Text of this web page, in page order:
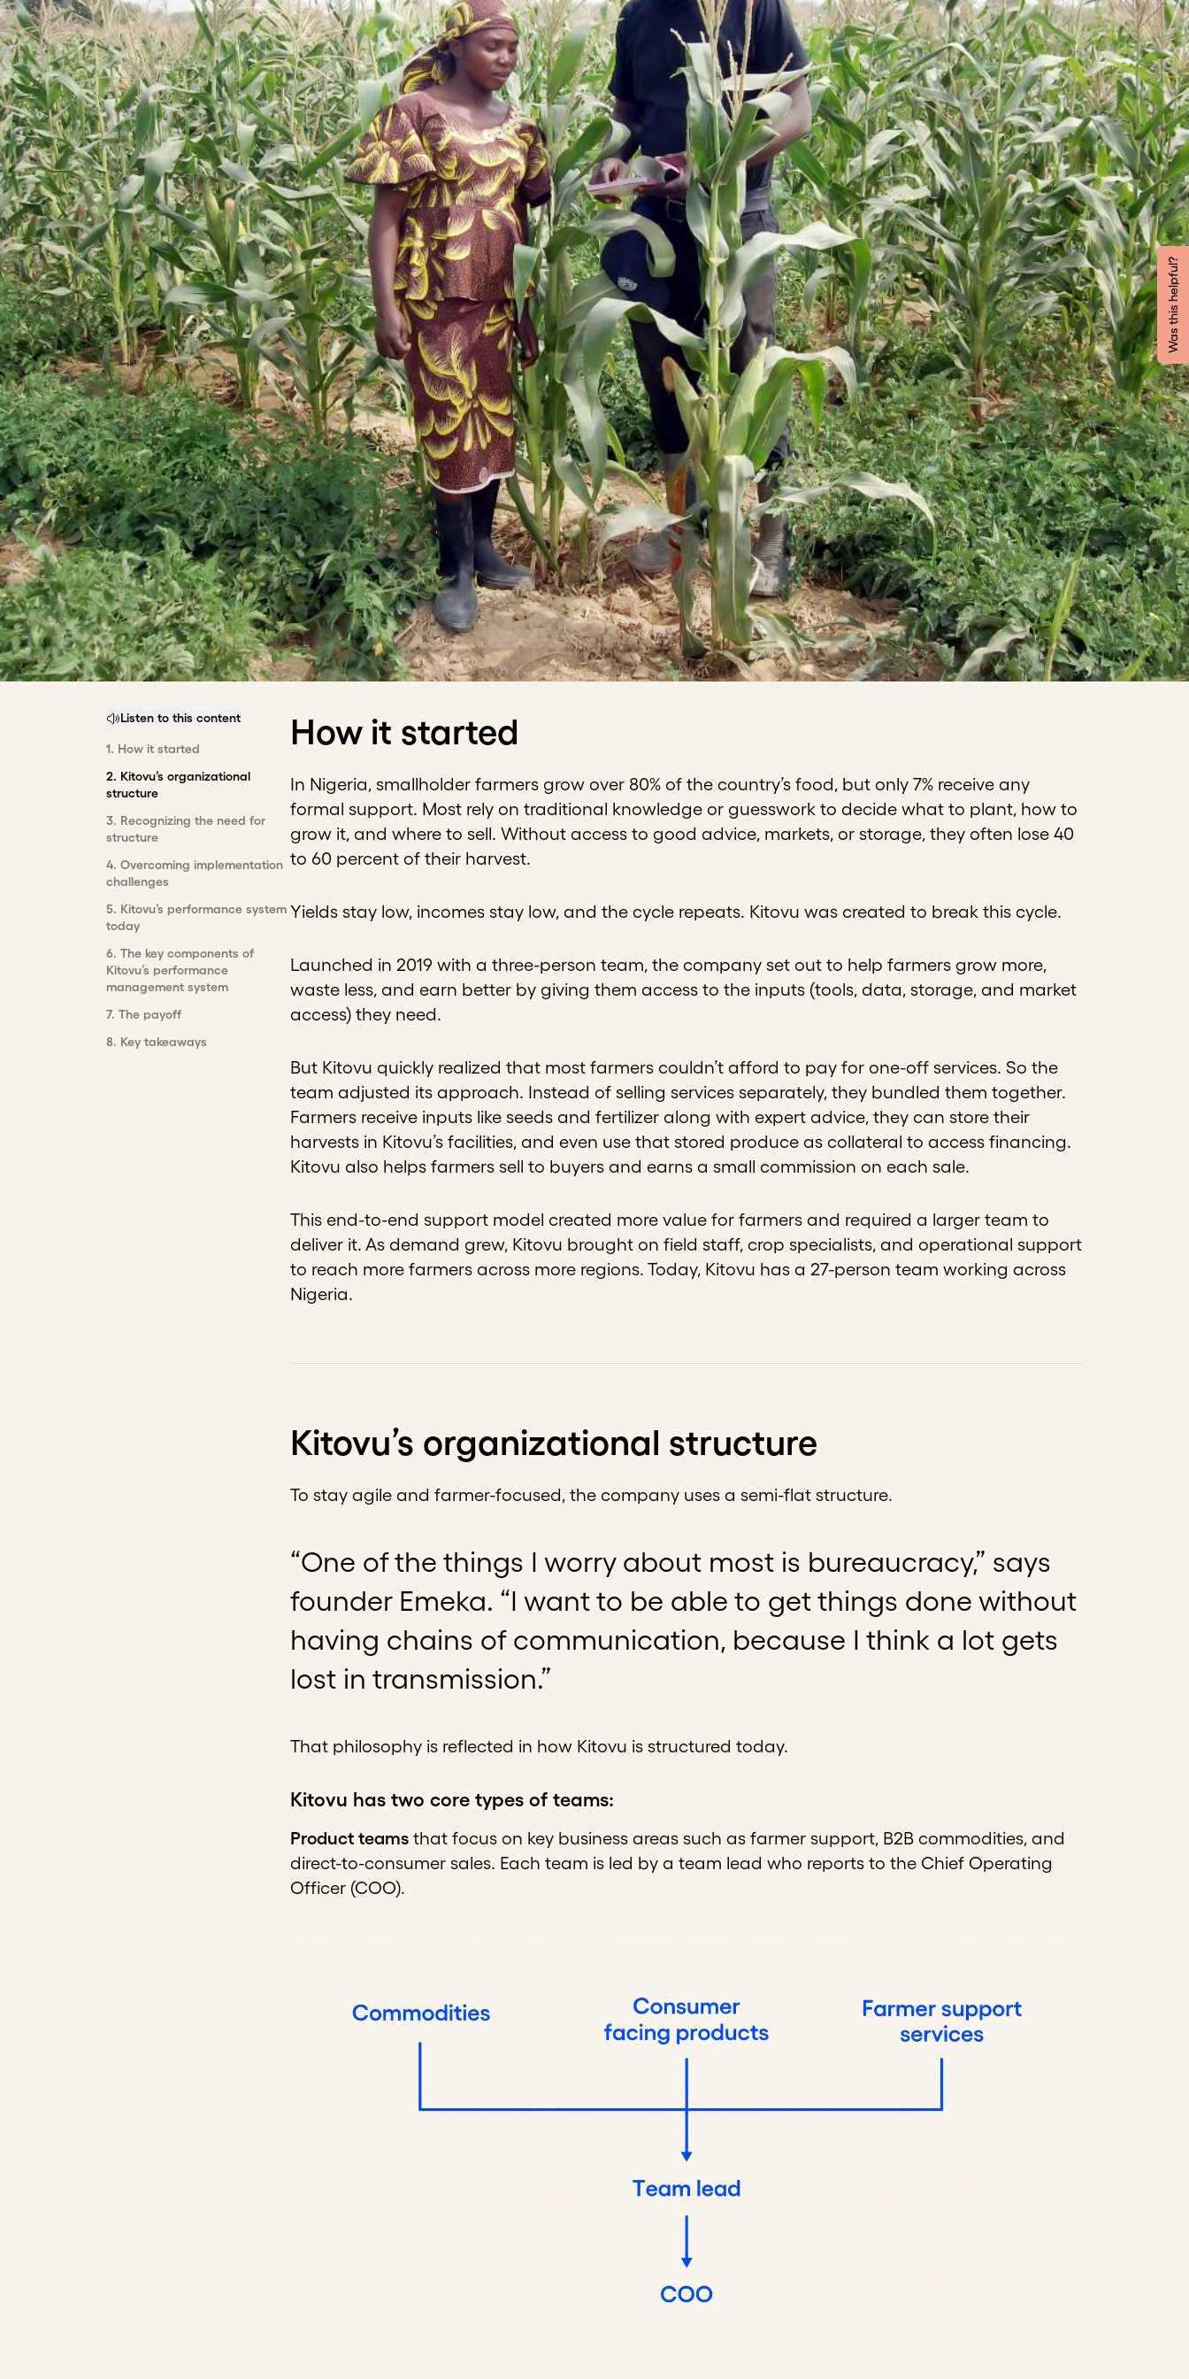
Listen to this content
1. How it started
2. Kitovu’s organizational
structure
3. Recognizing the need for
structure
4. Overcoming implementation
challenges
5. Kitovu’s performance system
today
6. The key components of
Kitovu’s performance
management system
7. The payoff
8. Key takeaways
How it started
In Nigeria, smallholder farmers grow over 80% of the country’s food, but only 7% receive any
formal support. Most rely on traditional knowledge or guesswork to decide what to plant, how to
grow it, and where to sell. Without access to good advice, markets, or storage, they often lose 40
to 60 percent of their harvest.
Yields stay low, incomes stay low, and the cycle repeats. Kitovu was created to break this cycle.
Launched in 2019 with a three-person team, the company set out to help farmers grow more,
waste less, and earn better by giving them access to the inputs (tools, data, storage, and market
access) they need.
But Kitovu quickly realized that most farmers couldn’t afford to pay for one-off services. So the
team adjusted its approach. Instead of selling services separately, they bundled them together.
Farmers receive inputs like seeds and fertilizer along with expert advice, they can store their
harvests in Kitovu’s facilities, and even use that stored produce as collateral to access financing.
Kitovu also helps farmers sell to buyers and earns a small commission on each sale.
This end-to-end support model created more value for farmers and required a larger team to
deliver it. As demand grew, Kitovu brought on field staff, crop specialists, and operational support
to reach more farmers across more regions. Today, Kitovu has a 27-person team working across
Nigeria.
Kitovu’s organizational structure
To stay agile and farmer-focused, the company uses a semi-flat structure.
“One of the things I worry about most is bureaucracy,” says
founder Emeka. “I want to be able to get things done without
having chains of communication, because I think a lot gets
lost in transmission.”
That philosophy is reflected in how Kitovu is structured today.
Kitovu has two core types of teams:
Product teams that focus on key business areas such as farmer support, B2B commodities, and
direct-to-consumer sales. Each team is led by a team lead who reports to the Chief Operating
Officer (COO).
Was this helpful?